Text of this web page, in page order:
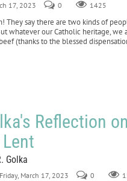
17, 2023 0 1425
They say there are two kinds of
whatever our Catholic heritage,
(thanks to the blessed
Reflection
Golka
March 17, 2023 0